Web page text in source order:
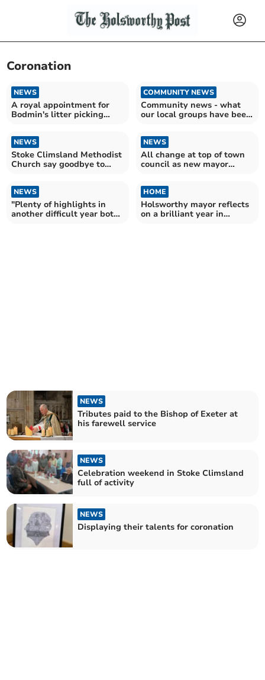
Coronation
NEWS
A royal appointment for
Bodmin's litter picking
COMMUNITY NEWS
Community news - what
our local groups have been
NEWS
Stoke Climsland Methodist
Church say goodbye to
NEWS
All change at top of town
council as new mayor
NEWS
"Plenty of highlights in
another difficult year both
HOME
Holsworthy mayor reflects
on a brilliant year in
NEWS
Tributes paid to the Bishop of Exeter at
his farewell service
NEWS
Celebration weekend in Stoke Climsland
full of activity
NEWS
Displaying their talents for coronation